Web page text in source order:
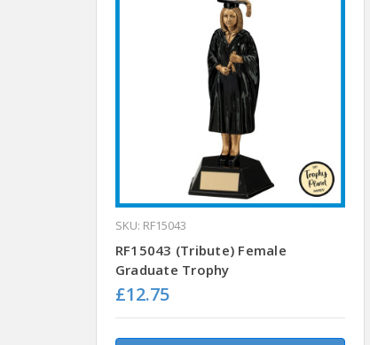
SKU: RF15043
RF15043 (Tribute) Female
Graduate Trophy
£12.75